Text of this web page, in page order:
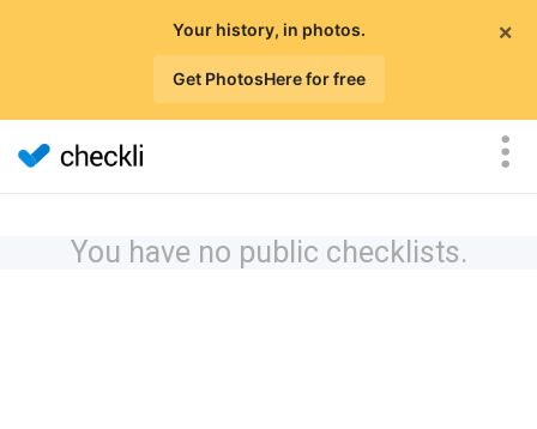
×
Your history, in photos.
Get PhotosHere for free
You have no public checklists.